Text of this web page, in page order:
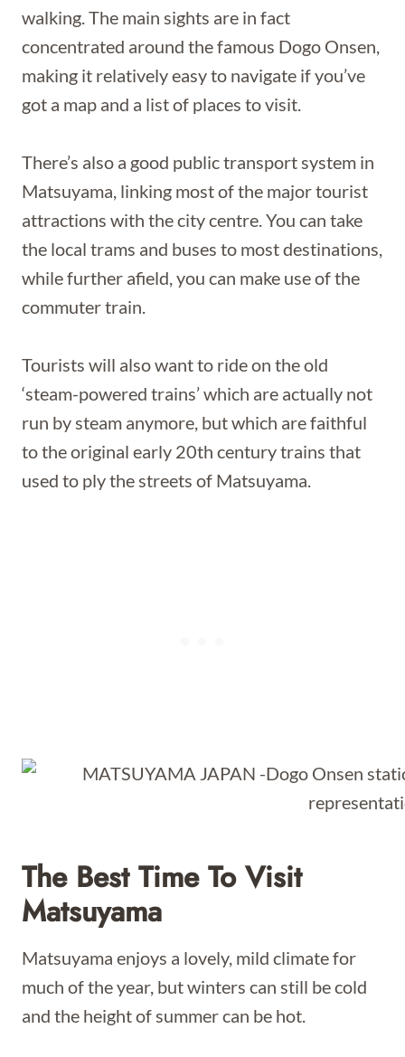
walking. The main sights are in fact
concentrated around the famous Dogo Onsen,
making it relatively easy to navigate if you’ve
got a map and a list of places to visit.
There’s also a good public transport system in
Matsuyama, linking most of the major tourist
attractions with the city centre. You can take
the local trams and buses to most destinations,
while further afield, you can make use of the
commuter train.
Tourists will also want to ride on the old
‘steam-powered trains’ which are actually not
run by steam anymore, but which are faithful
to the original early 20th century trains that
used to ply the streets of Matsuyama.
The Best Time To Visit
Matsuyama
Matsuyama enjoys a lovely, mild climate for
much of the year, but winters can still be cold
and the height of summer can be hot.